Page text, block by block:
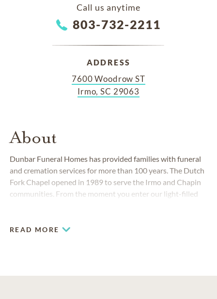
Call us anytime
803-732-2211
ADDRESS
7600 Woodrow ST
Irmo, SC 29063
About
Dunbar Funeral Homes has provided families with funeral
and cremation services for more than 100 years. The Dutch
Fork Chapel opened in 1989 to serve the Irmo and Chapin
communities. From the moment you enter our light-filled
READ MORE